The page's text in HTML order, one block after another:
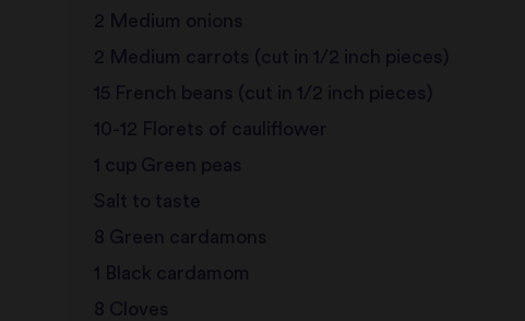
2 Medium onions
2 Medium carrots (cut in 1/2 inch pieces)
15 French beans (cut in 1/2 inch pieces)
10-12 Florets of cauliflower
1 cup Green peas
Salt to taste
8 Green cardamons
1 Black cardamom
8 Cloves